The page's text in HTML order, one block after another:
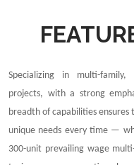
Specializing in multi-family,
projects, with a strong
breadth of capabilities
unique needs every time —
300-unit prevailing wage